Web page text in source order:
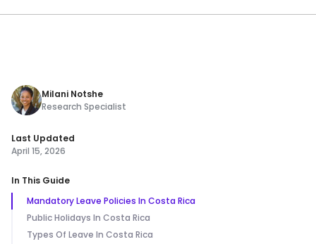
Milani Notshe
Research Specialist
Last Updated
April 15, 2026
In This Guide
Mandatory Leave Policies In Costa Rica
Public Holidays In Costa Rica
Types Of Leave In Costa Rica